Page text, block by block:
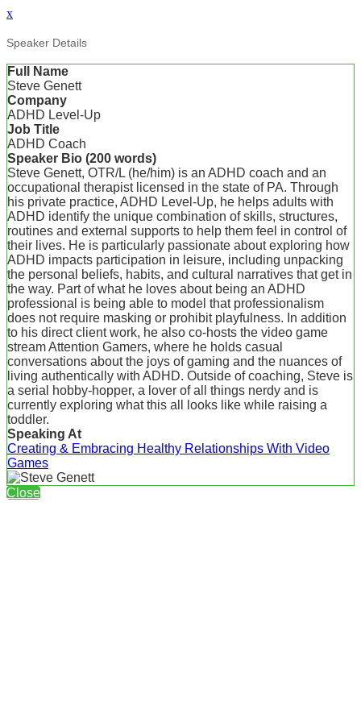
x
Speaker Details
Full Name
Steve Genett
Company
ADHD Level-Up
Job Title
ADHD Coach
Speaker Bio (200 words)
Steve Genett, OTR/L (he/him) is an ADHD coach and an
occupational therapist licensed in the state of PA. Through
his private practice, ADHD Level-Up, he helps adults with
ADHD identify the unique combination of skills, structures,
routines and external supports to help them feel in control of
their lives. He is particularly passionate about exploring how
ADHD impacts participation in leisure, including unpacking
the personal beliefs, habits, and cultural narratives that get in
the way. Part of what he loves about being an ADHD
professional is being able to model that professionalism
does not require masking or prohibit playfulness. In addition
to his direct client work, he also co-hosts the video game
stream Attention Gamers, where he holds casual
conversations about the joys of gaming and the nuances of
living authentically with ADHD. Outside of coaching, Steve is
a serial hobby-hopper, a lover of all things nerdy and is
currently exploring what this all looks like while raising a
toddler.
Speaking At
Creating & Embracing Healthy Relationships With Video
Games
Close